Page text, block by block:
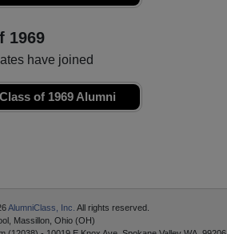
1969
have joined
of 1969 Alumni
AlumniClass, Inc. All rights reserved.
Massillon, Ohio (OH)